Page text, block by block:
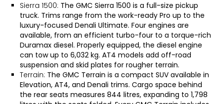
Sierra 1500: The GMC Sierra 1500 is a full-size pickup
truck. Trims range from the work-ready Pro up to the
luxury-focused Denali Ultimate. Four engines are
available, from an efficient turbo-four to a torque-rich
Duramax diesel. Properly equipped, the diesel engine
can tow up to 6,032 kg. AT4 models add off-road
suspension and skid plates for rougher terrain.
Terrain: The GMC Terrain is a compact SUV available in
Elevation, AT4, and Denali trims. Cargo space behind
the rear seats measures 844 litres, expanding to 1,798